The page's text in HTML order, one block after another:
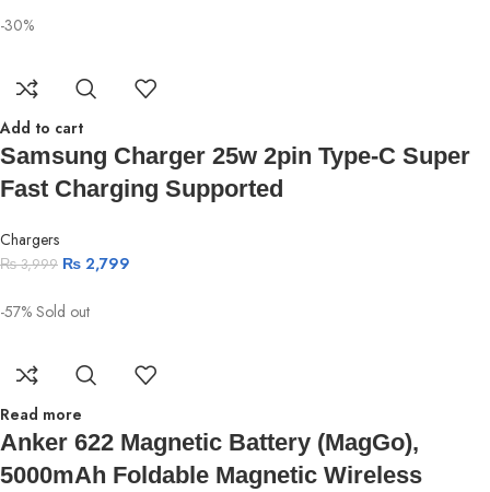
-30%
Add to cart
Samsung Charger 25w 2pin Type-C Super
Fast Charging Supported
Chargers
₨3,999 ₨ 2,799
-57% Sold out
Read more
Anker 622 Magnetic Battery (MagGo),
5000mAh Foldable Magnetic Wireless